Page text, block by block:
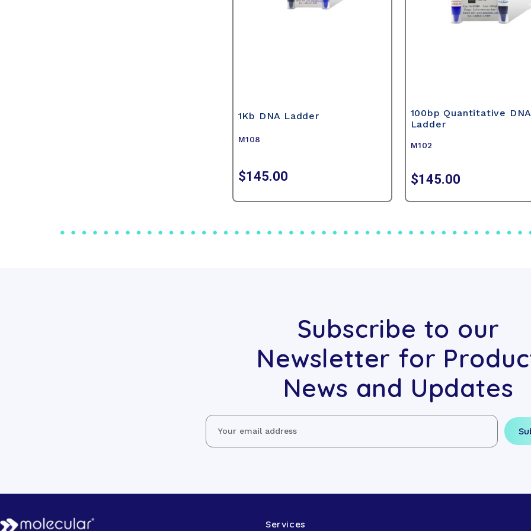
1Kb DNA Ladder
M108
$145.00
100bp Quantitative DNA
Ladder
M102
$145.00
Subscribe to our
Newsletter for
News and Updates
Email
Address
Services